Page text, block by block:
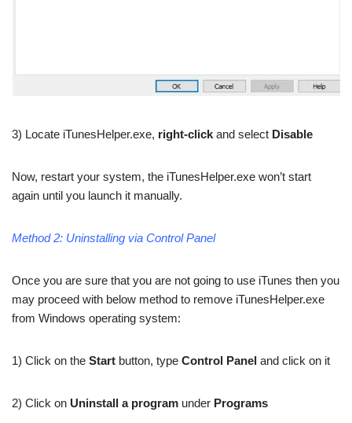
3) Locate iTunesHelper.exe, right-click and select Disable
Now, restart your system, the iTunesHelper.exe won’t start
again until you launch it manually.
Method 2: Uninstalling via Control Panel
Once you are sure that you are not going to use iTunes then you
may proceed with below method to remove iTunesHelper.exe
from Windows operating system:
1) Click on the Start button, type Control Panel and click on it
2) Click on Uninstall a program under Programs